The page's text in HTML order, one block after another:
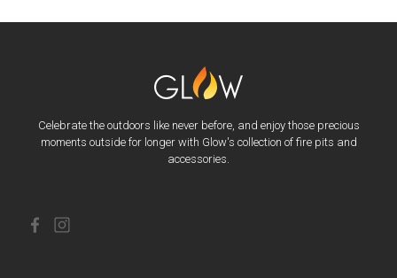
Celebrate the outdoors like never before, and enjoy those precious
moments outside for longer with Glow's collection of fire pits and
accessories.